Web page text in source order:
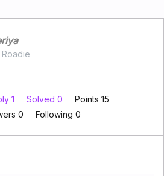
Roadie
1 Solved 0
Points 15
0 Following 0